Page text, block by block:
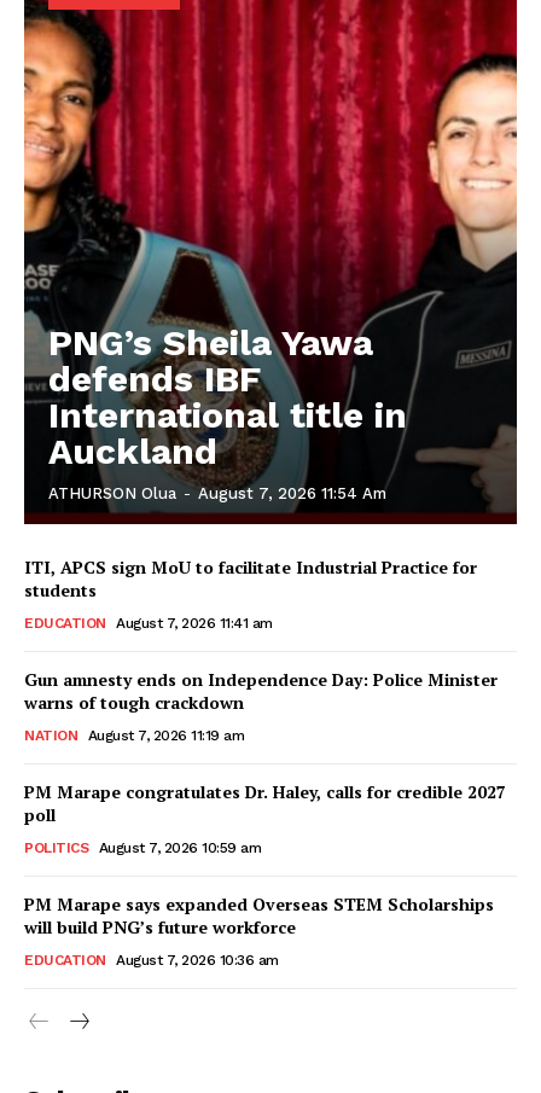
PNG’s Sheila Yawa
defends IBF
International title in
Auckland
ATHURSON Olua - August 7, 2026 11:54 Am
ITI, APCS sign MoU to facilitate Industrial Practice for
students
EDUCATION August 7, 2026 11:41 am
Gun amnesty ends on Independence Day: Police Minister
warns of tough crackdown
NATION August 7, 2026 11:19 am
PM Marape congratulates Dr. Haley, calls for credible 2027
poll
POLITICS August 7, 2026 10:59 am
PM Marape says expanded Overseas STEM Scholarships
will build PNG’s future workforce
EDUCATION August 7, 2026 10:36 am